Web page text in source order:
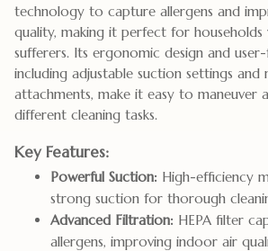
technology to capture allergens and
quality, making it perfect for households
sufferers. Its ergonomic design and
including adjustable suction settings and
attachments, make it easy to maneuver
different cleaning tasks.
Key Features:
Powerful Suction: High-efficiency
strong suction for thorough
Advanced Filtration: HEPA filter
allergens, improving indoor air